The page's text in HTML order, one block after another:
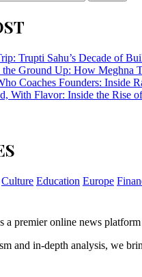
Trupti Sahu’s Decade of
Ground Up: How Meghna
Coaches Founders: Inside
With Flavor: Inside the Rise
Culture Education Europe
a premier online news
and in-depth analysis, we